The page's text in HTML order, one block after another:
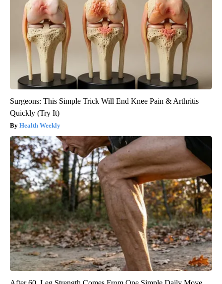
Surgeons: This Simple Trick Will End Knee Pain & Arthritis
Quickly (Try It)
Health Weekly